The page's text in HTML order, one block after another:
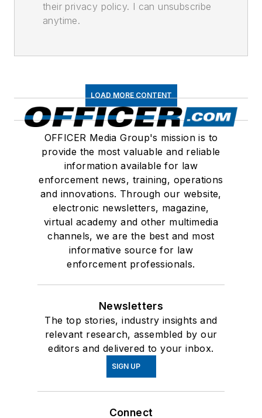
their privacy policy. I can unsubscribe
anytime.
LOAD MORE CONTENT
OFFICER Media Group's mission is to
provide the most valuable and reliable
information available for law
enforcement news, training, operations
and innovations. Through our website,
electronic newsletters, magazine,
virtual academy and other multimedia
channels, we are the best and most
informative source for law
enforcement professionals.
Newsletters
The top stories, industry insights and
relevant research, assembled by our
editors and delivered to your inbox.
SIGN UP
Connect